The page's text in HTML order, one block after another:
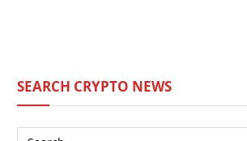
SEARCH CRYPTO NEWS